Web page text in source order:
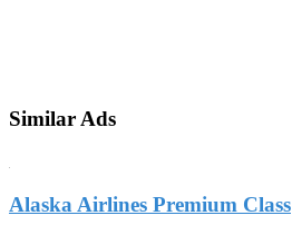
Similar Ads
Alaska Airlines Premium Class